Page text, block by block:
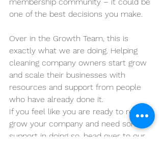
membership community – it could be
one of the best decisions you make.
Over in the Growth Team, this is
exactly what we are doing. Helping
cleaning company owners start grow
and scale their businesses with
resources and support from people
who have already done it.
If you feel like you are ready to really
grow your company and need some
support in doing so, head over to our